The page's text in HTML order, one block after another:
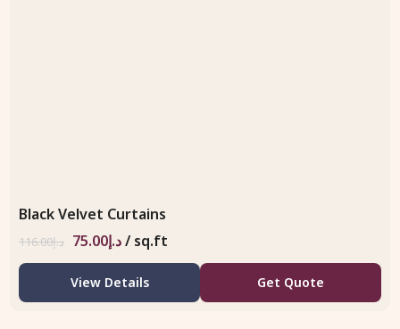
Black Velvet Curtains
د.إ116.00 د.إ75.00 / sq.ft
View Details Get Quote